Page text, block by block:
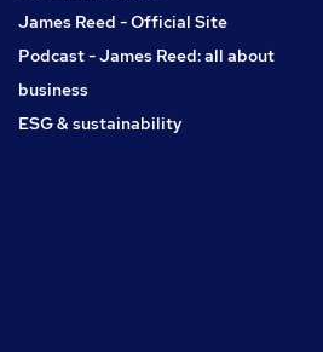
James Reed - Official Site
Podcast - James Reed: all about
business
ESG & sustainability